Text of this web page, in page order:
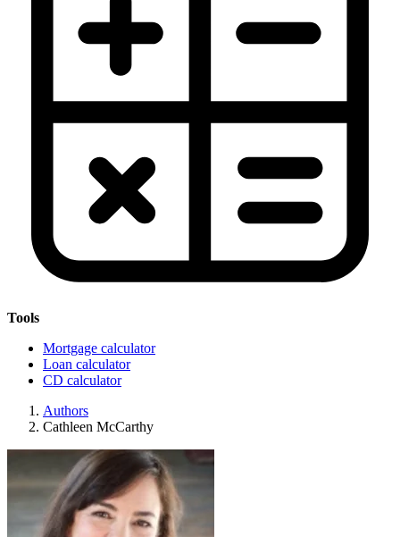
Tools
Mortgage calculator
Loan calculator
CD calculator
Authors
Cathleen McCarthy